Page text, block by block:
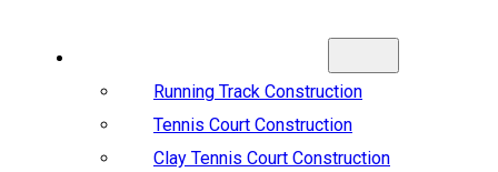
Running Track Construction
Tennis Court Construction
Clay Tennis Court Construction